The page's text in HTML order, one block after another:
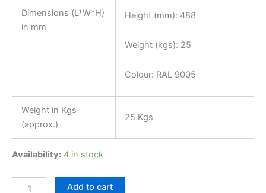
Dimensions (L*W*H)
in mm
Height (mm): 488
Weight (kgs): 25
Colour: RAL 9005
Weight in Kgs
(approx.)
25 Kgs
Availability: 4 in stock
Add to cart